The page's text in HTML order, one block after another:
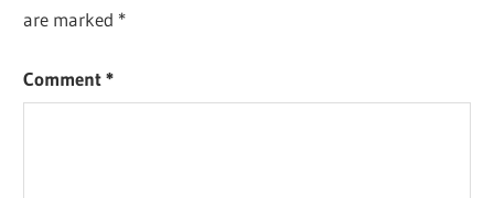
are marked *
Comment*